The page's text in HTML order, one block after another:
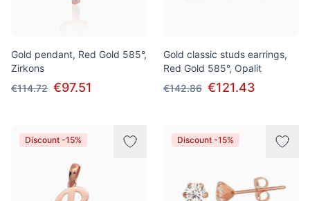
Gold pendant, Red Gold 585°,
Zirkons
€114.72 €97.51
Gold classic studs earrings,
Red Gold 585°, Opalit
€142.86 €121.43
Discount -15% Discount -15%